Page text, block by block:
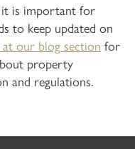
it is important for
to keep updated on
our blog section for
property
and regulations.